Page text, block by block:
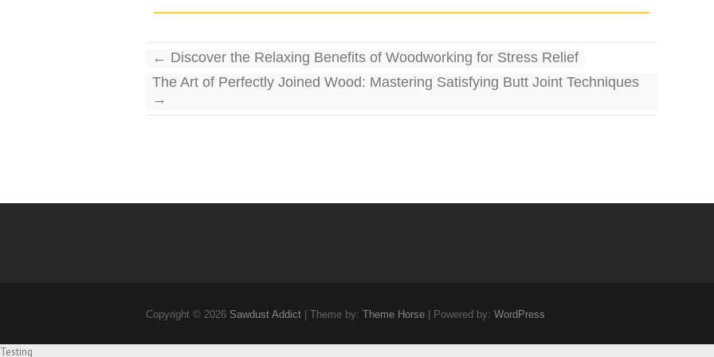
← Discover the Relaxing Benefits of Woodworking for Stress Relief
The Art of Perfectly Joined Wood: Mastering Satisfying Butt Joint Techniques
→
Copyright © 2026 Sawdust Addict | Theme by: Theme Horse | Powered by: WordPress
Testing